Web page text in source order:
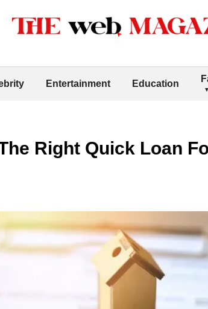
Entertainment Education
Right Quick Loan